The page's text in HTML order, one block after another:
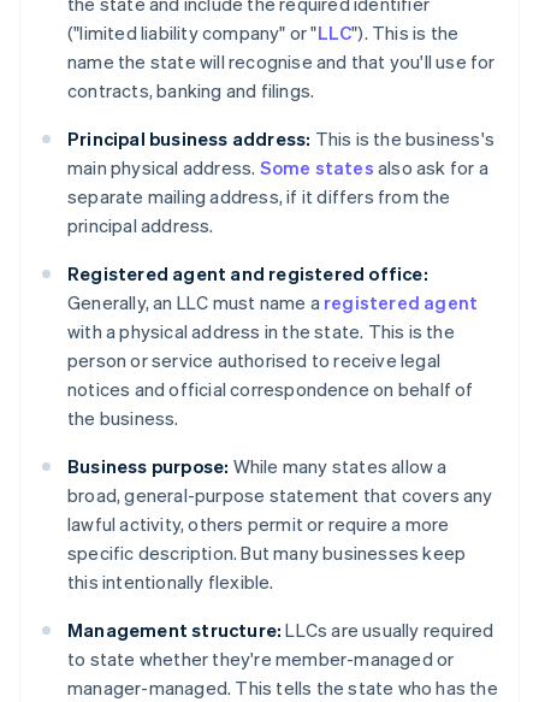
("limited liability company" or "LLC"). This is the
name the state will recognise and that you'll use for
contracts, banking and filings.
Principal business address: This is the business's
main physical address. Some states also ask for a
separate mailing address, if it differs from the
principal address.
Registered agent and registered office:
Generally, an LLC must name a registered agent
with a physical address in the state. This is the
person or service authorised to receive legal
notices and official correspondence on behalf of
the business.
Business purpose: While many states allow a
broad, general-purpose statement that covers any
lawful activity, others permit or require a more
specific description. But many businesses keep
this intentionally flexible.
Management structure: LLCs are usually required
to state whether they're member-managed or
manager-managed. This tells the state who has the